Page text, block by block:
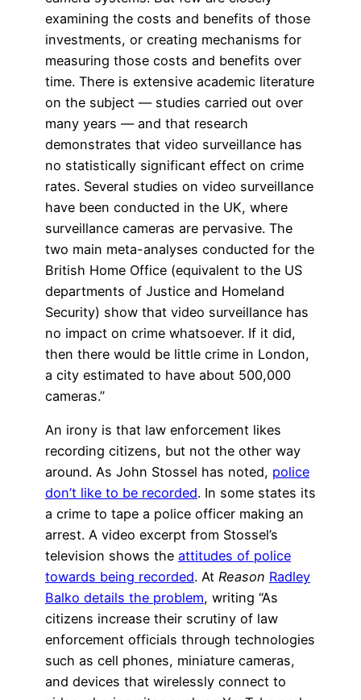
examining the costs and benefits of those
investments, or creating mechanisms for
measuring those costs and benefits over
time. There is extensive academic literature
on the subject — studies carried out over
many years — and that research
demonstrates that video surveillance has
no statistically significant effect on crime
rates. Several studies on video surveillance
have been conducted in the UK, where
surveillance cameras are pervasive. The
two main meta-analyses conducted for the
British Home Office (equivalent to the US
departments of Justice and Homeland
Security) show that video surveillance has
no impact on crime whatsoever. If it did,
then there would be little crime in London,
a city estimated to have about 500,000
cameras.”
An irony is that law enforcement likes
recording citizens, but not the other way
around. As John Stossel has noted, police
don’t like to be recorded. In some states its
a crime to tape a police officer making an
arrest. A video excerpt from Stossel’s
television shows the attitudes of police
towards being recorded. At Reason Radley
Balko details the problem, writing “As
citizens increase their scrutiny of law
enforcement officials through technologies
such as cell phones, miniature cameras,
and devices that wirelessly connect to